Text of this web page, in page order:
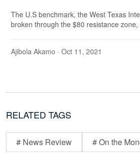
The U.S benchmark, the West Texas
broken through the $80 resistance
Ajibola Akamo · Oct 11, 2021
RELATED TAGS
# News Review # On the